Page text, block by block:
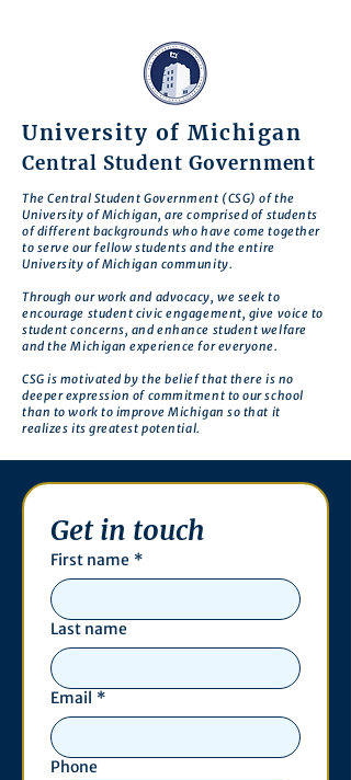
University of Michigan
Central Student Government
The Central Student Government (CSG) of the
University of Michigan, are comprised of students
of different backgrounds who have come together
to serve our fellow students and the entire
University of Michigan community.
Through our work and advocacy, we seek to
encourage student civic engagement, give voice to
student concerns, and enhance student welfare
and the Michigan experience for everyone.
CSG is motivated by the belief that there is no
deeper expression of commitment to our school
than to work to improve Michigan so that it
realizes its greatest potential.
Get in touch
First name *
Last name
Email *
Phone